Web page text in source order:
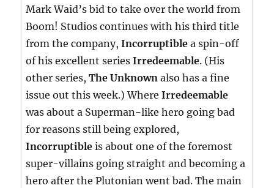
Mark Waid’s bid to take over the world from
Boom! Studios continues with his third title
from the company,Incorruptible a spin-off
of his excellent seriesIrredeemable. (His
other series,The Unknown also has a fine
issue out this week.) WhereIrredeemable
was about a Superman-like hero going bad
for reasons still being explored,
Incorruptible is about one of the foremost
super-villains going straight and becoming a
hero after the Plutonian went bad. The main